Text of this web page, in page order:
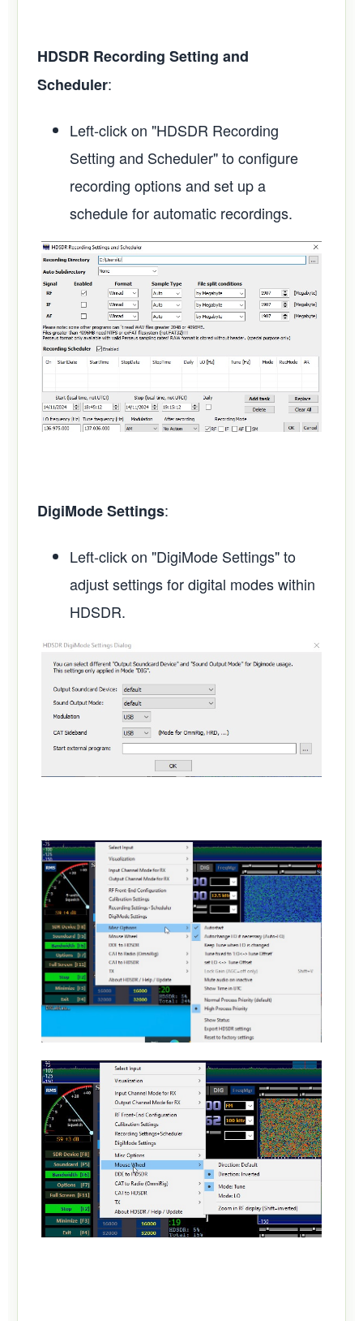
HDSDR Recording Setting and
Scheduler:
Left-click on "HDSDR Recording
Setting and Scheduler" to configure
recording options and set up a
schedule for automatic recordings.
DigiMode Settings:
Left-click on "DigiMode Settings" to
adjust settings for digital modes within
HDSDR.